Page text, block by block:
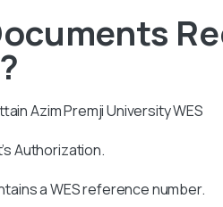
Azim Premji UniversityWES
Authorization.
a WES reference number.